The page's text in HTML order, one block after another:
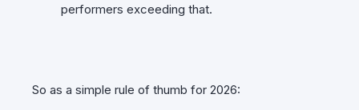
performers exceeding that.
So as a simple rule of thumb for 2026: